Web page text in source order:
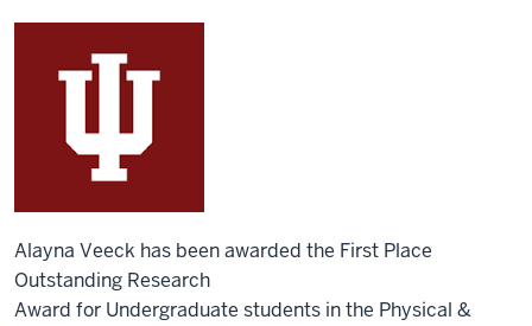
Alayna Veeck has been awarded the First Place
Outstanding Research
Award for Undergraduate students in the Physical &